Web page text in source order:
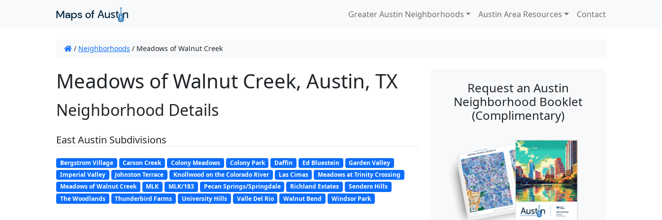
Greater Austin Neighborhoods Austin Area Resources Contact
/ Neighborhoods / Meadows of Walnut Creek
Meadows of Walnut Creek, Austin, TX
Neighborhood Details
East Austin Subdivisions
Bergstrom Village Carson Creek Colony Meadows Colony Park Daffin Ed Bluestein
Garden Valley
Imperial Valley
Johnston Terrace Knollwood on the Colorado River Las Cimas
Meadows at Trinity Crossing
Meadows of Walnut Creek
MLK MLK/183 Pecan Springs/Springdale Richland Estates
Sendero Hills
The Woodlands
Thunderbird Farms University Hills Valle Del Rio Walnut Bend Windsor Park
Request an Austin
Neighborhood Booklet
(Complimentary)